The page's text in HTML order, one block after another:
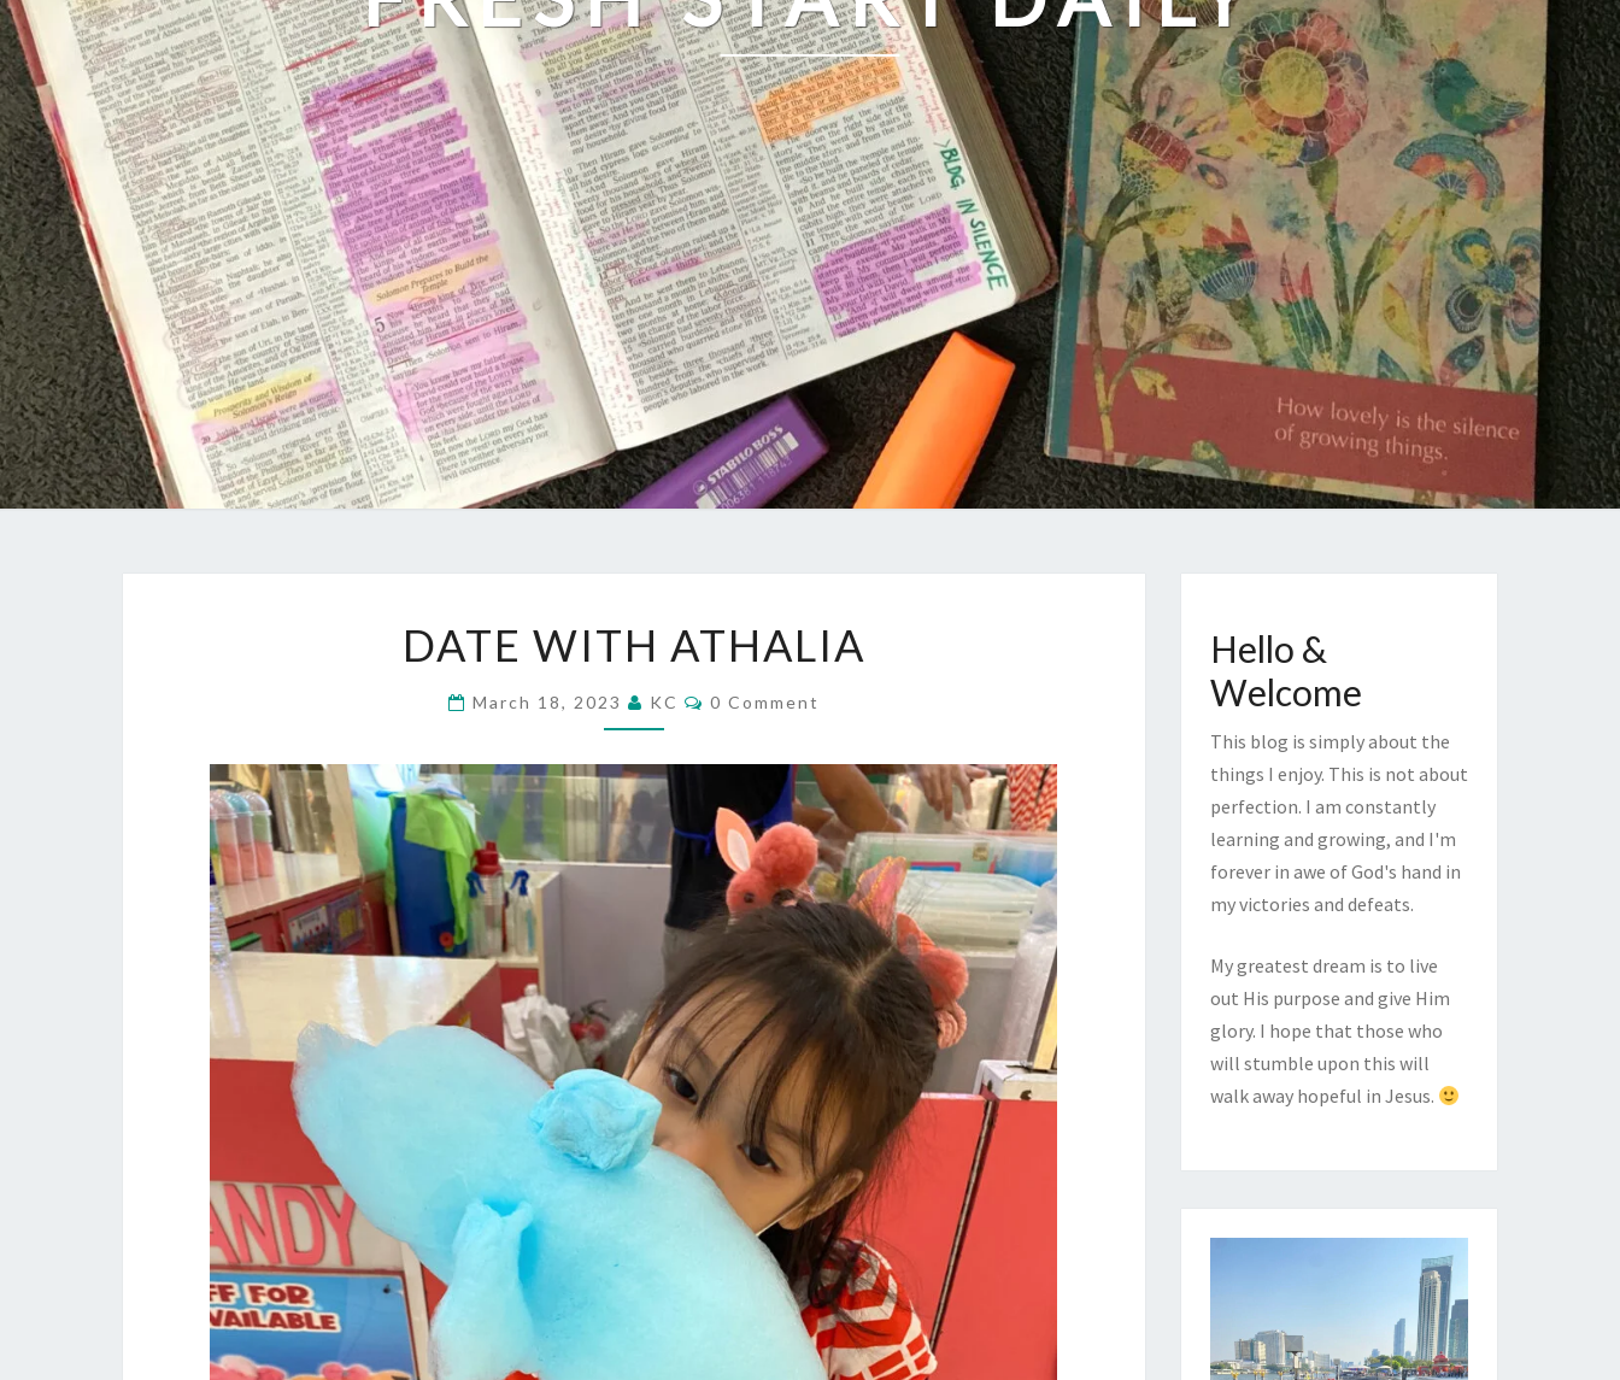
WITH
DATE WITH ATHALIA
March 18, 2023 KC Comments
0 Comment
Hello &
Welcome
This blog is simply about the
things I enjoy. This is not about
perfection. I am constantly
learning and growing, and I'm
forever in awe of God's hand in
my victories and defeats.
My greatest dream is to live
out His purpose and give Him
glory. I hope that those who
will stumble upon this will
walk away hopeful in Jesus.